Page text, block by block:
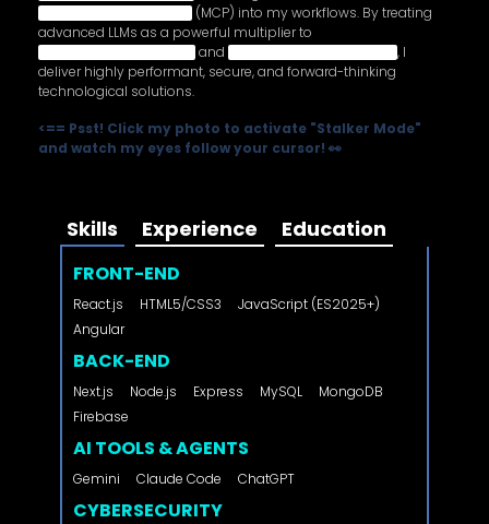
(MCP) into my workflows. By treating
advanced LLMs as a powerful multiplier to
and
, I
deliver highly performant, secure, and forward-thinking
technological solutions.
<== Psst! Click my photo to activate "Stalker Mode"
and watch my eyes follow your cursor! 👀
Skills Experience Education
FRONT-END
React.js HTML5/CSS3
JavaScript (ES2025+)
Angular
BACK-END
Next.js Node.js Express MySQL
MongoDB
Firebase
AI TOOLS & AGENTS
Gemini Claude Code ChatGPT
CYBERSECURITY